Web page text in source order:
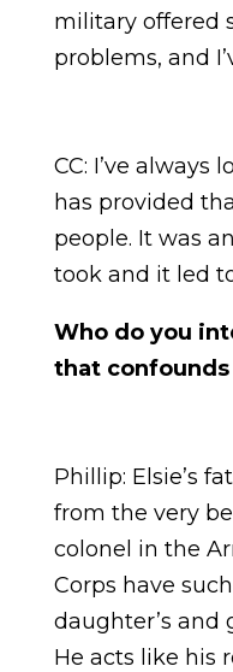
military offered
problems, and
CC: I’ve
has provided
people. It was
took and it led
Who do you
that confounds
Phillip: Elsie’s
from the very
colonel in the
Corps have
daughter’s and
He acts like his